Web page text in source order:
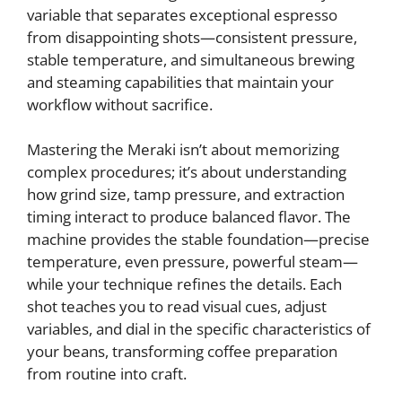
variable that separates exceptional espresso
from disappointing shots—consistent pressure,
stable temperature, and simultaneous brewing
and steaming capabilities that maintain your
workflow without sacrifice.
Mastering the Meraki isn’t about memorizing
complex procedures; it’s about understanding
how grind size, tamp pressure, and extraction
timing interact to produce balanced flavor. The
machine provides the stable foundation—precise
temperature, even pressure, powerful steam—
while your technique refines the details. Each
shot teaches you to read visual cues, adjust
variables, and dial in the specific characteristics of
your beans, transforming coffee preparation
from routine into craft.